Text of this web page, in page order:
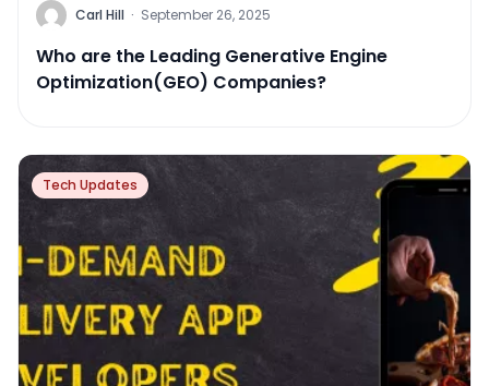
Carl Hill · September 26, 2025
Who are the Leading Generative Engine
Optimization(GEO) Companies?
Tech Updates